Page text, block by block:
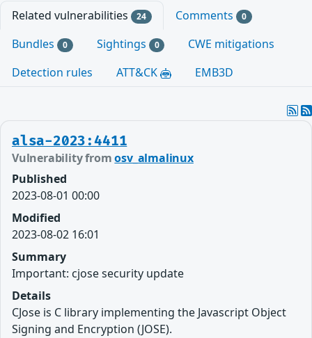
Related vulnerabilities 24 Comments 0
Bundles 0 Sightings 0
CWE mitigations
Detection rules
ATT&CK EMB3D
alsa-2023:4411
Vulnerability fromosv_almalinux
Published
2023-08-01 00:00
Modified
2023-08-02 16:01
Summary
Important: cjose security update
Details
CJose is C library implementing the Javascript Object
Signing and Encryption (JOSE).